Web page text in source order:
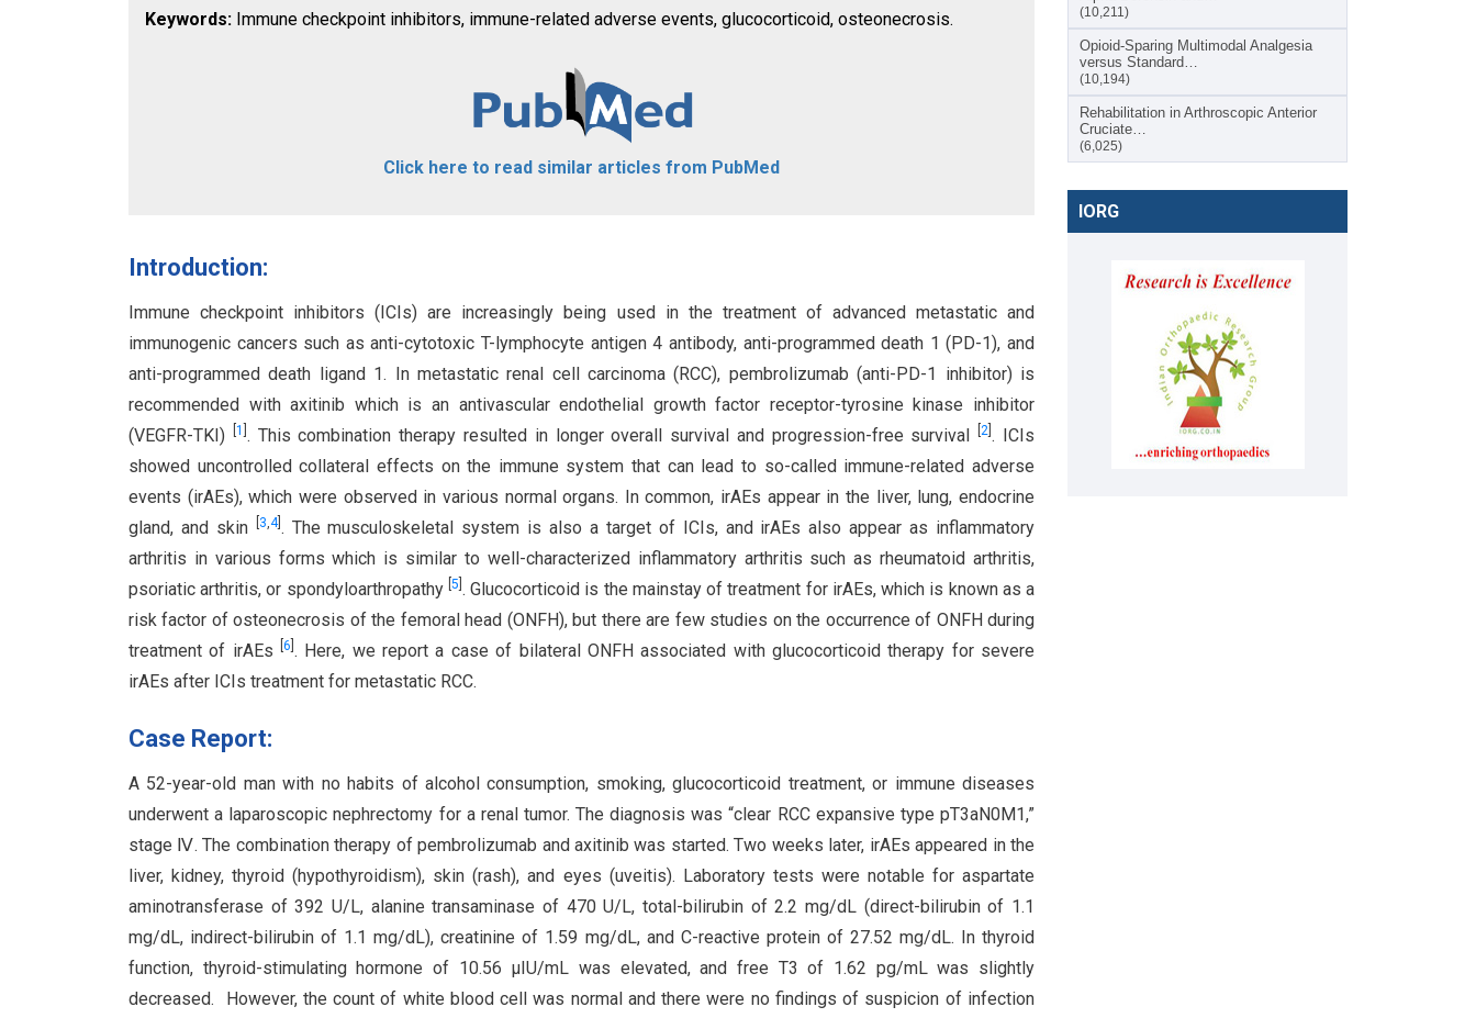
Keywords: Immune checkpoint inhibitors, immune-related adverse events, glucocorticoid, osteonecrosis.
Click here to read similar articles from PubMed
Introduction:
Immune checkpoint inhibitors (ICIs) are increasingly being used in the treatment of advanced metastatic and
immunogenic cancers such as anti-cytotoxic T-lymphocyte antigen 4 antibody, anti-programmed death 1 (PD-1), and
anti-programmed death ligand 1. In metastatic renal cell carcinoma (RCC), pembrolizumab (anti-PD-1 inhibitor) is
recommended with axitinib which is an antivascular endothelial growth factor receptor-tyrosine kinase inhibitor
(VEGFR-TKI)
1 . This combination therapy resulted in longer overall survival and progression-free survival[2 . ICIs
showed uncontrolled collateral effects on the immune system that can lead to so-called immune-related adverse
events (irAEs), which were observed in various normal organs. In common, irAEs appear in the liver, lung, endocrine
gland, and skin
3,4]. The musculoskeletal system is also a target of ICIs, and irAEs also appear as inflammatory
arthritis in various forms which is similar to well-characterized inflammatory arthritis such as rheumatoid arthritis,
psoriatic arthritis, or spondyloarthropathy 5 . Glucocorticoid is the mainstay of treatment for irAEs, which is known as a
risk factor of osteonecrosis of the femoral head (ONFH), but there are few studies on the occurrence of ONFH during
treatment of irAEs [6 . Here, we report a case of bilateral ONFH associated with glucocorticoid therapy for severe
irAEs after ICIs treatment for metastatic RCC.
Case Report:
A 52-year-old man with no habits of alcohol consumption, smoking, glucocorticoid treatment, or immune diseases
underwent a laparoscopic nephrectomy for a renal tumor. The diagnosis was “clear RCC expansive type pT3aN0M1,”
stage Ⅳ. The combination therapy of pembrolizumab and axitinib was started. Two weeks later, irAEs appeared in the
liver, kidney, thyroid (hypothyroidism), skin (rash), and eyes (uveitis). Laboratory tests were notable for aspartate
aminotransferase of 392 U/L, alanine transaminase of 470 U/L, total-bilirubin of 2.2 mg/dL (direct-bilirubin of 1.1
mg/dL, indirect-bilirubin of 1.1 mg/dL), creatinine of 1.59 mg/dL, and C-reactive protein of 27.52 mg/dL. In thyroid
function, thyroid-stimulating hormone of 10.56 μIU/mL was elevated, and free T3 of 1.62 pg/mL was slightly
decreased. However, the count of white blood cell was normal and there were no findings of suspicion of infection
(10,211)
Opioid-Sparing Multimodal Analgesia
versus Standard…
(10,194)
Rehabilitation in Arthroscopic Anterior
Cruciate…
(6,025)
IORG